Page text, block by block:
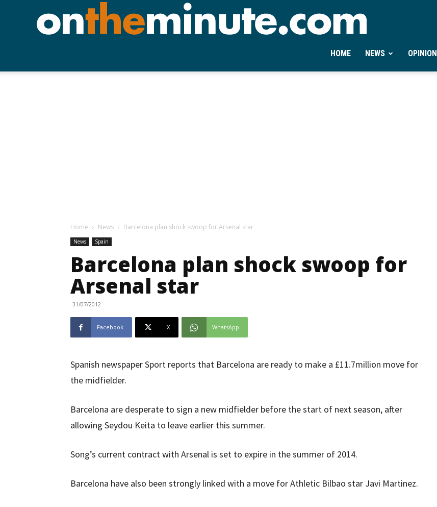
Ontheminute.com
HOME NEWS OPINION
Home News Barcelona plan shock swoop for Arsenal star
News Spain
Barcelona plan shock swoop for
Arsenal star
31/07/2012
Facebook X WhatsApp
Spanish newspaper Sport reports that Barcelona are ready to make a £11.7million move for
the midfielder.
Barcelona are desperate to sign a new midfielder before the start of next season, after
allowing Seydou Keita to leave earlier this summer.
Song’s current contract with Arsenal is set to expire in the summer of 2014.
Barcelona have also been strongly linked with a move for Athletic Bilbao star Javi Martinez.